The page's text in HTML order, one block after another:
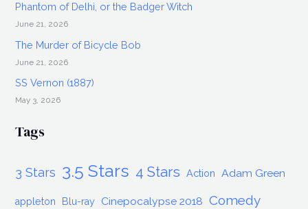
Phantom of Delhi, or the Badger Witch
June 21, 2026
The Murder of Bicycle Bob
June 21, 2026
SS Vernon (1887)
May 3, 2026
Tags
3 Stars 3.5 Stars 4 Stars Action Adam Green
appleton Blu-ray Cinepocalypse 2018 Comedy